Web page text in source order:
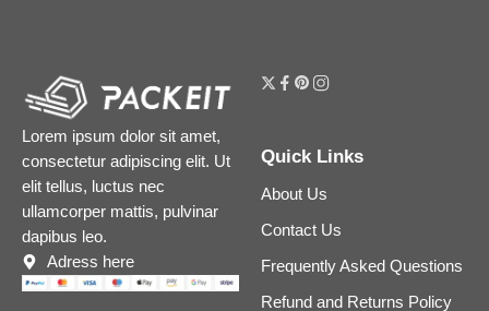
Lorem ipsum dolor sit amet,
consectetur adipiscing elit. Ut
elit tellus, luctus nec
ullamcorper mattis, pulvinar
dapibus leo.
Adress here
Quick Links
About Us
Contact Us
Frequently Asked Questions
Refund and Returns Policy